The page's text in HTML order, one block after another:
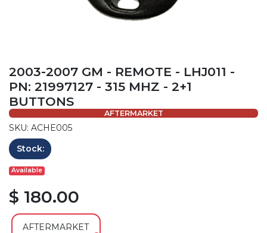
2003-2007 GM - REMOTE - LHJ011 -
PN: 21997127 - 315 MHZ - 2+1
BUTTONS
AFTERMARKET
SKU: ACHE005
Stock:
Available
$ 180.00
AFTERMARKET